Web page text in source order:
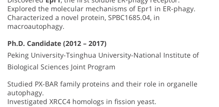
Explored the molecular mechanisms of Epr1 in ER-phagy.
Characterized a novel protein, SPBC1685.04, in
macroautophagy.
Ph.D. Candidate (2012 – 2017)
Peking University-Tsinghua University-National Institute of
Biological Sciences Joint Program
Studied PX-BAR family proteins and their role in organelle
autophagy.
Investigated XRCC4 homologs in fission yeast.